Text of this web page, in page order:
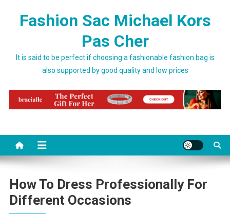
Fashion Sac Michael Kors
Pas Cher
It is said to be perfect if choosing a fashionable fashion bag is
also supported by good quality and low prices
How To Dress Professionally For
Different Occasions